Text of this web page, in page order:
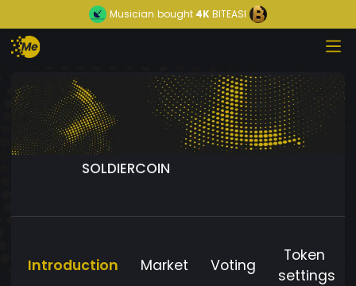
Musician bought 4KBITEASI
SOLDIERCOIN
Introduction Market Voting
Token
settings